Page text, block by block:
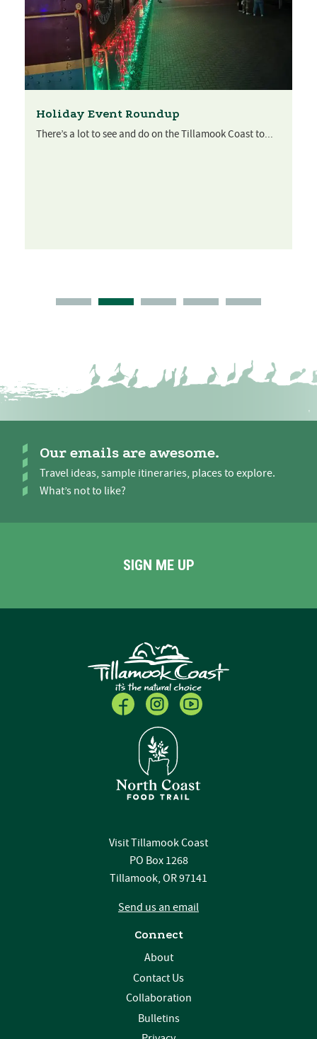
Holiday Event Roundup
There’s a lot to see and do on the Tillamook Coast to...
Our emails are awesome.
Travel ideas, sample itineraries, places to explore.
What’s not to like?
SIGN ME UP
Visit Tillamook Coast
PO Box 1268
Tillamook, OR 97141
Send us an email
Connect
About
Contact Us
Collaboration
Bulletins